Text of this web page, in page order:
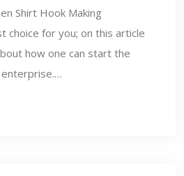
Shirt Hook Making
choice for you; on this article
how one can start the
enterprise.…